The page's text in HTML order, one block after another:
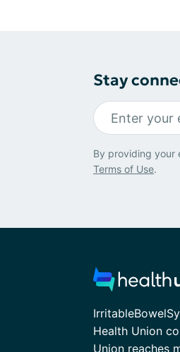
Stay
By providing your
Terms of Use.
Health Union
Union reaches